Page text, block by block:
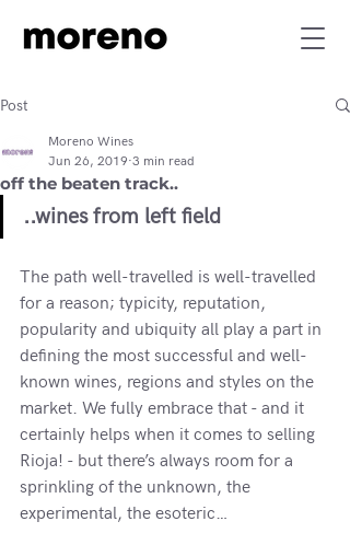
Post
off the beaten track..
Moreno Wines
Jun 26, 2019 3 min read
..wines from left field
The path well-travelled is well-travelled
for a reason; typicity, reputation,
popularity and ubiquity all play a part in
defining the most successful and well-
known wines, regions and styles on the
market. We fully embrace that - and it
certainly helps when it comes to selling
Rioja! - but there’s always room for a
sprinkling of the unknown, the
experimental, the esoteric…